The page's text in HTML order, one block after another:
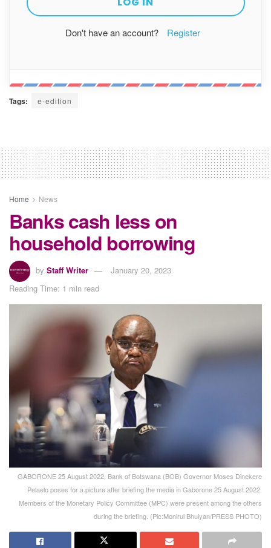
Don't have an account? Register
Tags: e-edition
Home News
Banks cash less on
household borrowing
by Staff Writer
January 20, 2023
Reading Time: 1 min read
GABORONE 25 August 2022, Bank of Botswana (BOB) Governor Moses Dinekere
Pelaelo poses for a picture after briefing the media in Gaborone 25 August 2022.
Members of the Monetary Policy Committee (MPC) were present among the others
during the briefing. (Pic:Monirul Bhuiyan/PRESS PHOTO)